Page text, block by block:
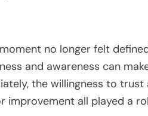
no longer felt
and awareness can
the willingness to trust
all played a